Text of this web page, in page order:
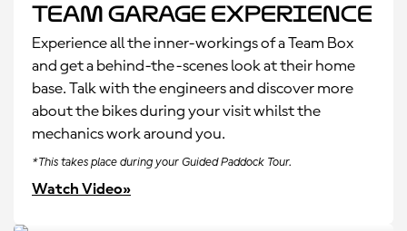
Team Garage Experience
Experience all the inner-workings of a Team Box
and get a behind-the-scenes look at their home
base. Talk with the engineers and discover more
about the bikes during your visit whilst the
mechanics work around you.
*This takes place during your Guided Paddock Tour.
Watch Video»